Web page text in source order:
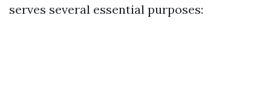
serves several essential purposes: